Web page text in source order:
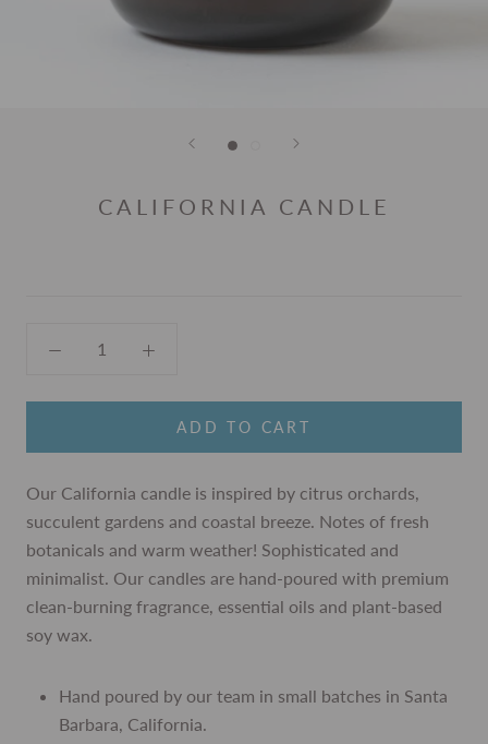
CALIFORNIA CANDLE
ADD TO CART
Our California candle is inspired by citrus orchards,
succulent gardens and coastal breeze. Notes of fresh
botanicals and warm weather! Sophisticated and
minimalist. Our candles are hand-poured with premium
clean-burning fragrance, essential oils and plant-based
soy wax.
Hand poured by our team in small batches in Santa
Barbara, California.